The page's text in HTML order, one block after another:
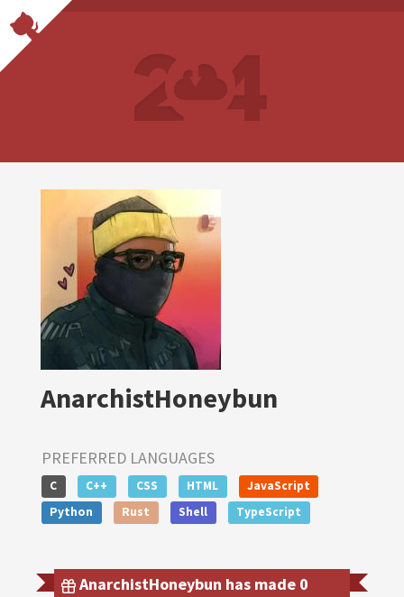
AnarchistHoneybun
PREFERRED LANGUAGES
C C++ CSS HTML
JavaScript
Python
Rust Shell TypeScript
AnarchistHoneybun has made 0